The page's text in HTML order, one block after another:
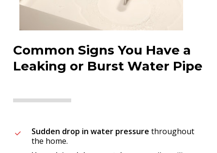
Common Signs You Have a
Leaking or Burst Water Pipe
Sudden drop in water pressure throughout
the home.